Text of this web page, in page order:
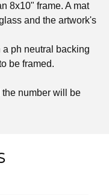
8x10" frame. A mat
and the artwork's
ph neutral backing
be framed.
number will be